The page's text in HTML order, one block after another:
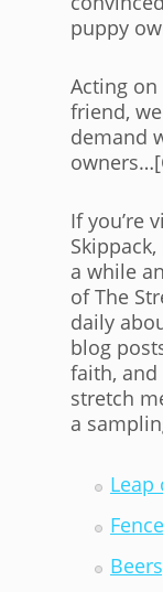
puppy
Acting
friend,
demand
If you’re
a while
of The
daily
blog
faith,
stretch
a
Leap